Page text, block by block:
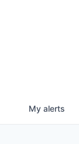
My alerts